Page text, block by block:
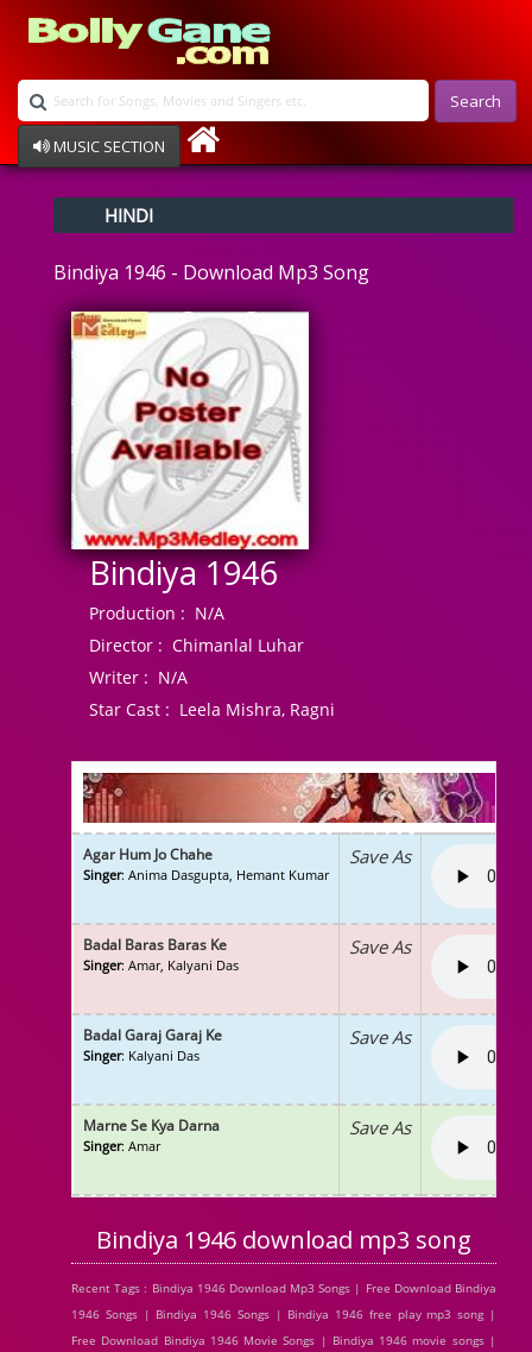
Search
MUSIC SECTION
Devotional
Ghazals
Instrumental
Raksha Bandhan
Album Song
HINDI
Bindiya 1946 - Download Mp3 Song
Bindiya 1946
Production : N/A
Director : Chimanlal Luhar
Writer : N/A
Star Cast : Leela Mishra, Ragni
Agar Hum Jo Chahe
Singer: Anima Dasgupta, Hemant Kumar
Save As
Badal Baras Baras Ke
Singer: Amar, Kalyani Das
Save As
Badal Garaj Garaj Ke
Singer: Kalyani Das
Save As
Marne Se Kya Darna
Singer: Amar
Save As
Bindiya 1946 download mp3 song
Recent Tags : Bindiya 1946 Download Mp3 Songs | Free Download Bindiya
1946 Songs | Bindiya 1946 Songs | Bindiya 1946 free play mp3 song |
Free Download Bindiya 1946 Movie Songs | Bindiya 1946 movie songs |